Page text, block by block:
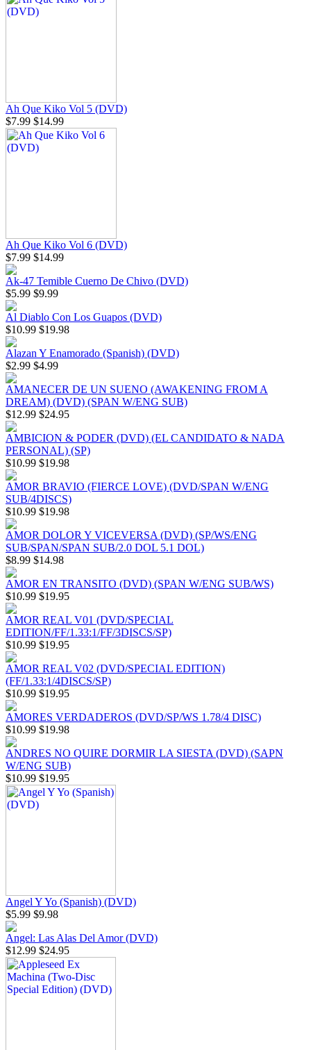
Ah Que Kiko Vol 5 (DVD)
$7.99 $14.99
Ah Que Kiko Vol 6 (DVD)
$7.99 $14.99
Ak-47 Temible Cuerno De Chivo (DVD)
$5.99 $9.99
Al Diablo Con Los Guapos (DVD)
$10.99 $19.98
Alazan Y Enamorado (Spanish) (DVD)
$2.99 $4.99
AMANECER DE UN SUENO (AWAKENING FROM A
DREAM) (DVD) (SPAN W/ENG SUB)
$12.99 $24.95
AMBICION & PODER (DVD) (EL CANDIDATO & NADA
PERSONAL) (SP)
$10.99 $19.98
AMOR BRAVIO (FIERCE LOVE) (DVD/SPAN W/ENG
SUB/4DISCS)
$10.99 $19.98
AMOR DOLOR Y VICEVERSA (DVD) (SP/WS/ENG
SUB/SPAN/SPAN SUB/2.0 DOL 5.1 DOL)
$8.99 $14.98
AMOR EN TRANSITO (DVD) (SPAN W/ENG SUB/WS)
$10.99 $19.95
AMOR REAL V01 (DVD/SPECIAL
EDITION/FF/1.33:1/FF/3DISCS/SP)
$10.99 $19.95
AMOR REAL V02 (DVD/SPECIAL EDITION)
(FF/1.33:1/4DISCS/SP)
$10.99 $19.95
AMORES VERDADEROS (DVD/SP/WS 1.78/4 DISC)
$10.99 $19.98
ANDRES NO QUIRE DORMIR LA SIESTA (DVD) (SAPN
W/ENG SUB)
$10.99 $19.95
Angel Y Yo (Spanish) (DVD)
$5.99 $9.98
Angel: Las Alas Del Amor (DVD)
$12.99 $24.95